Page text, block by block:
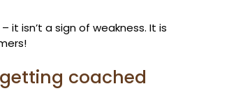
isn’t a sign of weakness. It is
coached